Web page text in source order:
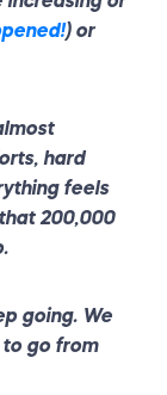
) or
hard
feels
200,000
going. We
to go from